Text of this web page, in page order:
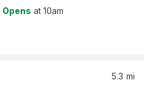
Opens at 10am
5.3 mi